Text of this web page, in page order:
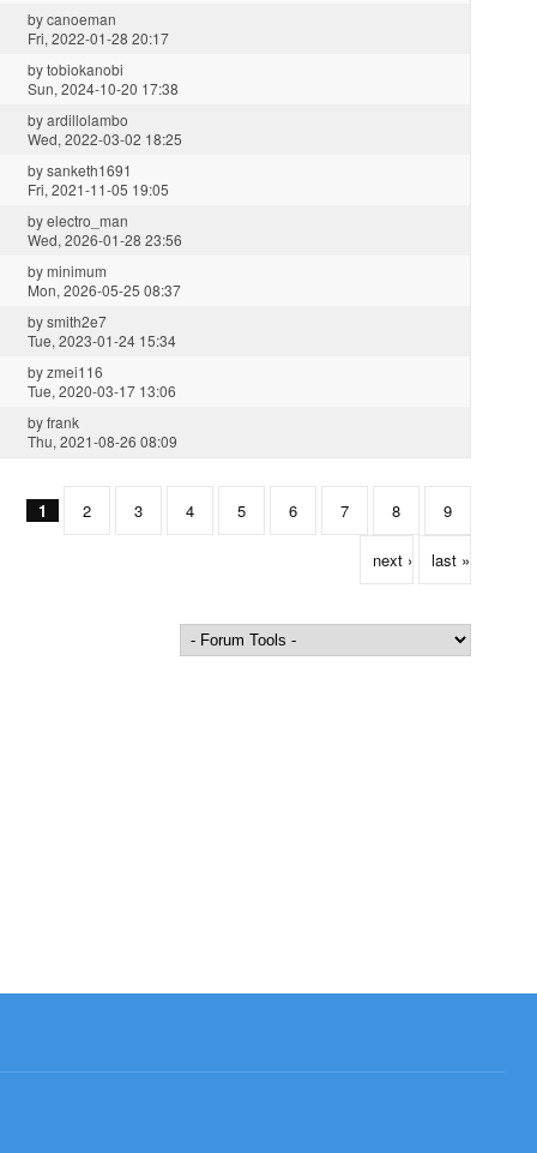
bycanoeman
Fri, 2022-01-28 20:17
bytobiokanobi
Sun, 2024-10-20 17:38
byardillolambo
Wed, 2022-03-02 18:25
bysanketh1691
Fri, 2021-11-05 19:05
byelectro_man
Wed, 2026-01-28 23:56
byminimum
Mon, 2026-05-25 08:37
bysmith2e7
Tue, 2023-01-24 15:34
byzmei116
Tue, 2020-03-17 13:06
byfrank
Thu, 2021-08-26 08:09
1 2 3 4 5 6 7 8 9
next › last »